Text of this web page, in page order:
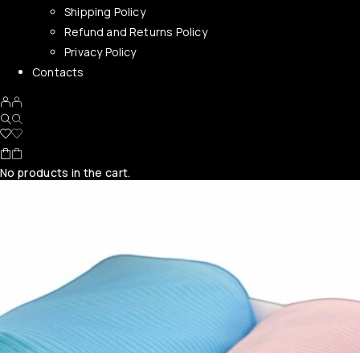
Shipping Policy
Refund and Returns Policy
Privacy Policy
Contacts
No products in the cart.